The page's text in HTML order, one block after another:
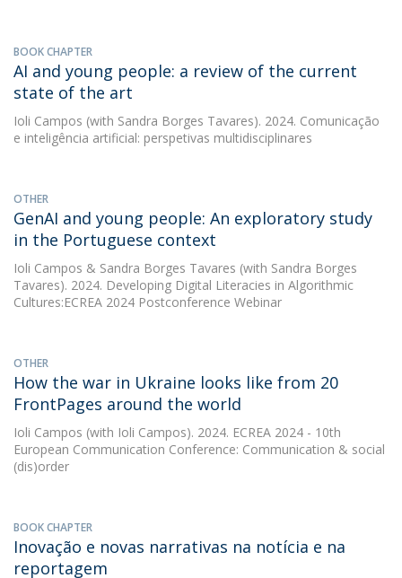
BOOK CHAPTER
AI and young people: a review of the current
state of the art
Ioli Campos (with Sandra Borges Tavares). 2024. Comunicação
e inteligência artificial: perspetivas multidisciplinares
OTHER
GenAI and young people: An exploratory study
in the Portuguese context
Ioli Campos & Sandra Borges Tavares (with Sandra Borges
Tavares). 2024. Developing Digital Literacies in Algorithmic
Cultures:ECREA 2024 Postconference Webinar
OTHER
How the war in Ukraine looks like from 20
FrontPages around the world
Ioli Campos (with Ioli Campos). 2024. ECREA 2024 - 10th
European Communication Conference: Communication & social
(dis)order
BOOK CHAPTER
Inovação e novas narrativas na notícia e na
reportagem